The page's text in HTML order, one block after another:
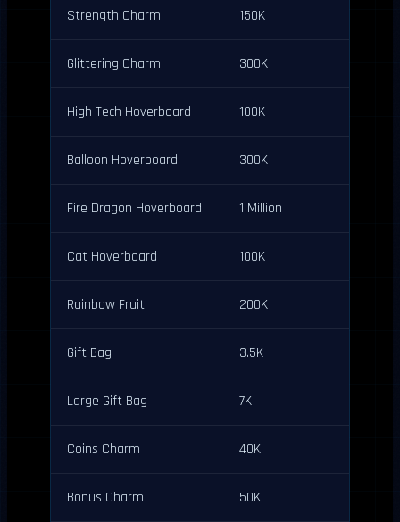
Strength Charm 150K
Glittering Charm 300K
High Tech Hoverboard 100K
Balloon Hoverboard 300K
Fire Dragon Hoverboard 1 Million
Cat Hoverboard 100K
Rainbow Fruit 200K
Gift Bag 3.5K
Large Gift Bag 7K
Coins Charm 40K
Bonus Charm 50K